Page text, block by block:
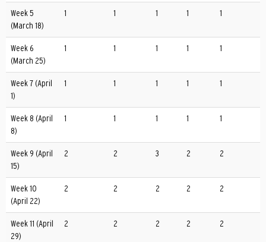
Week 5
(March 18)
1 1 1 1 1
Week 6
(March 25)
1 1 1 1 1
Week 7 (April
1)
1 1 1 1 1
Week 8 (April
8)
1 1 1 1 1
Week 9 (April
15)
2 2 3 2 2
Week 10
(April 22)
2 2 2 2 2
Week 11 (April
29)
2 2 2 2 2